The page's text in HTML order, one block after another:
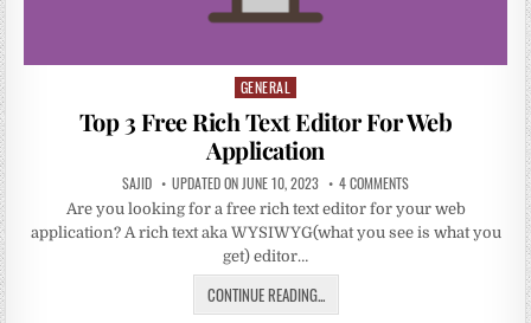
Posted
in
GENERAL
Top 3 Free Rich Text Editor For Web
Application
SAJID UPDATED ON JUNE 10, 2023 4 COMMENTS
Are you looking for a free rich text editor for your web
application? A rich text aka WYSIWYG(what you see is what you
get) editor…
CONTINUE READING...